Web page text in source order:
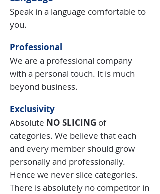
Speak in a language comfortable to
you.
Professional
We are a professional company
with a personal touch. It is much
beyond business.
Exclusivity
Absolute NO SLICING of
categories. We believe that each
and every member should grow
personally and professionally.
Hence we never slice categories.
There is absolutely no competitor in